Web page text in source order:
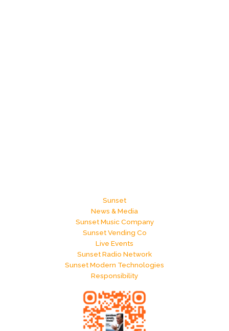
Sunset
News & Media
Sunset Music Company
Sunset Vending Co
Live Events
Sunset Radio Network
Sunset Modern Technologies
Responsibility